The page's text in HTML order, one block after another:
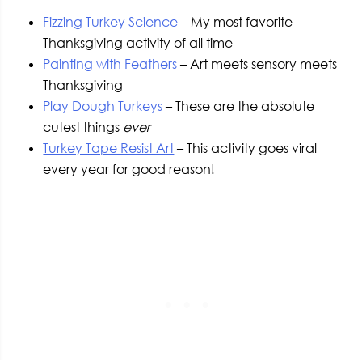
Fizzing Turkey Science– My most favorite
Thanksgiving activity of all time
Painting with Feathers– Art meets sensory meets
Thanksgiving
Play Dough Turkeys– These are the absolute
cutest things ever
Turkey Tape Resist Art– This activity goes viral
every year for good reason!